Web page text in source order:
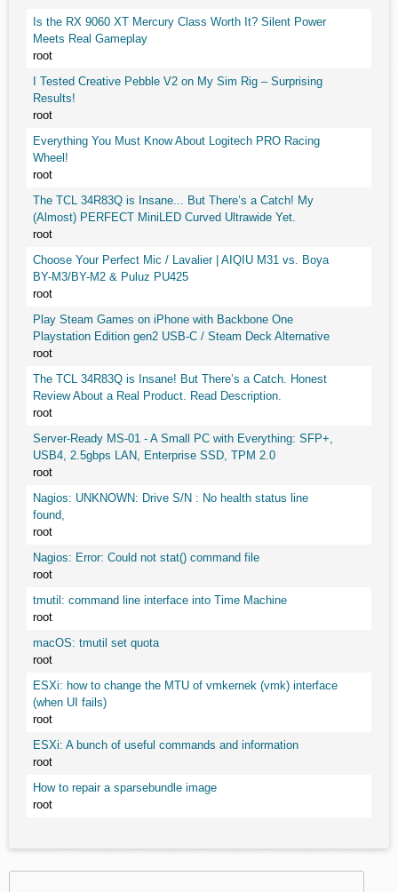
Is the RX 9060 XT Mercury Class Worth It? Silent Power
Meets Real Gameplay
root
I Tested Creative Pebble V2 on My Sim Rig – Surprising
Results!
root
Everything You Must Know About Logitech PRO Racing
Wheel!
root
The TCL 34R83Q is Insane... But There’s a Catch! My
(Almost) PERFECT MiniLED Curved Ultrawide Yet.
root
Choose Your Perfect Mic / Lavalier | AIQIU M31 vs. Boya
BY-M3/BY-M2 & Puluz PU425
root
Play Steam Games on iPhone with Backbone One
Playstation Edition gen2 USB-C / Steam Deck Alternative
root
The TCL 34R83Q is Insane! But There’s a Catch. Honest
Review About a Real Product. Read Description.
root
Server-Ready MS-01 - A Small PC with Everything: SFP+,
USB4, 2.5gbps LAN, Enterprise SSD, TPM 2.0
root
Nagios: UNKNOWN: Drive S/N : No health status line
found,
root
Nagios: Error: Could not stat() command file
root
tmutil: command line interface into Time Machine
root
macOS: tmutil set quota
root
ESXi: how to change the MTU of vmkernek (vmk) interface
(when UI fails)
root
ESXi: A bunch of useful commands and information
root
How to repair a sparsebundle image
root